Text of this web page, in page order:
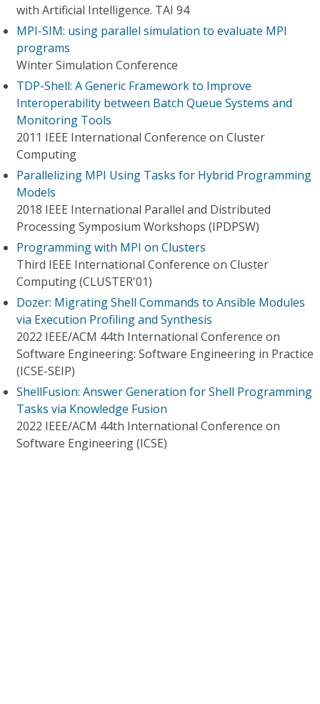
with Artificial Intelligence. TAI 94
MPI-SIM: using parallel simulation to evaluate MPI
programs
Winter Simulation Conference
TDP-Shell: A Generic Framework to Improve
Interoperability between Batch Queue Systems and
Monitoring Tools
2011 IEEE International Conference on Cluster
Computing
Parallelizing MPI Using Tasks for Hybrid Programming
Models
2018 IEEE International Parallel and Distributed
Processing Symposium Workshops (IPDPSW)
Programming with MPI on Clusters
Third IEEE International Conference on Cluster
Computing (CLUSTER'01)
Dozer: Migrating Shell Commands to Ansible Modules
via Execution Profiling and Synthesis
2022 IEEE/ACM 44th International Conference on
Software Engineering: Software Engineering in Practice
(ICSE-SEIP)
ShellFusion: Answer Generation for Shell Programming
Tasks via Knowledge Fusion
2022 IEEE/ACM 44th International Conference on
Software Engineering (ICSE)